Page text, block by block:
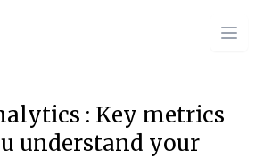
: Key metrics
understand your